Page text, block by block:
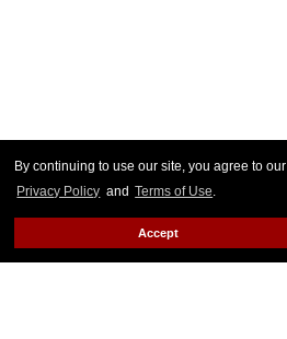
By continuing to use our site, you agree to our
Privacy Policy and Terms of Use.
Accept